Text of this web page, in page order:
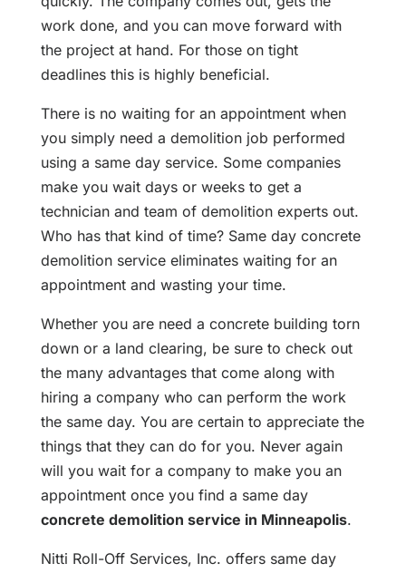
work done, and you can move forward with
the project at hand. For those on tight
deadlines this is highly beneficial.
There is no waiting for an appointment when
you simply need a demolition job performed
using a same day service. Some companies
make you wait days or weeks to get a
technician and team of demolition experts out.
Who has that kind of time? Same day concrete
demolition service eliminates waiting for an
appointment and wasting your time.
Whether you are need a concrete building torn
down or a land clearing, be sure to check out
the many advantages that come along with
hiring a company who can perform the work
the same day. You are certain to appreciate the
things that they can do for you. Never again
will you wait for a company to make you an
appointment once you find a same day
concrete demolition service in Minneapolis.
Nitti Roll-Off Services, Inc. offers same day